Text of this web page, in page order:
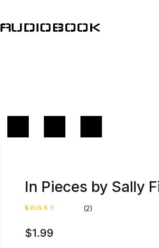
AUDIOBOOK
In Pieces by Sally
5.00out
of 5
(2)
$1.99